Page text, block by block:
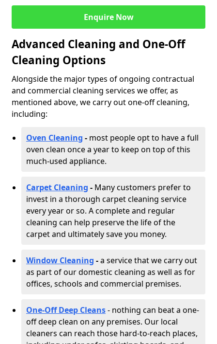
Enquire Now
Advanced Cleaning and One-Off
Cleaning Options
Alongside the major types of ongoing contractual
and commercial cleaning services we offer, as
mentioned above, we carry out one-off cleaning,
including:
Oven Cleaning - most people opt to have a full
oven clean once a year to keep on top of this
much-used appliance.
Carpet Cleaning - Many customers prefer to
invest in a thorough carpet cleaning service
every year or so. A complete and regular
cleaning can help preserve the life of the
carpet and ultimately save you money.
Window Cleaning -a service that we carry out
as part of our domestic cleaning as well as for
offices, schools and commercial premises.
One-Off Deep Cleans- nothing can beat a one-
off deep clean on any premises. Our local
cleaners can reach those hard-to-reach places,